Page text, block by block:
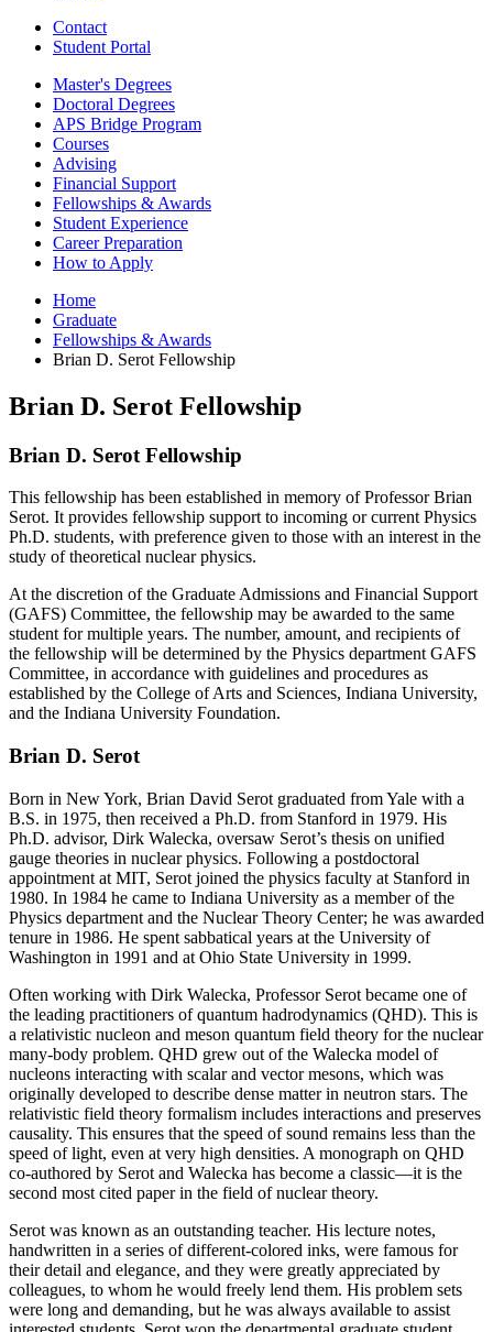
Contact
Student Portal
Master's Degrees
Doctoral Degrees
APS Bridge Program
Courses
Advising
Financial Support
Fellowships & Awards
Student Experience
Career Preparation
How to Apply
Home
Graduate
Fellowships & Awards
Brian D. Serot Fellowship
Brian D. Serot Fellowship
Brian D. Serot Fellowship
This fellowship has been established in memory of Professor Brian
Serot. It provides fellowship support to incoming or current Physics
Ph.D. students, with preference given to those with an interest in the
study of theoretical nuclear physics.
At the discretion of the Graduate Admissions and Financial Support
(GAFS) Committee, the fellowship may be awarded to the same
student for multiple years. The number, amount, and recipients of
the fellowship will be determined by the Physics department GAFS
Committee, in accordance with guidelines and procedures as
established by the College of Arts and Sciences, Indiana University,
and the Indiana University Foundation.
Brian D. Serot
Born in New York, Brian David Serot graduated from Yale with a
B.S. in 1975, then received a Ph.D. from Stanford in 1979. His
Ph.D. advisor, Dirk Walecka, oversaw Serot’s thesis on unified
gauge theories in nuclear physics. Following a postdoctoral
appointment at MIT, Serot joined the physics faculty at Stanford in
1980. In 1984 he came to Indiana University as a member of the
Physics department and the Nuclear Theory Center; he was awarded
tenure in 1986. He spent sabbatical years at the University of
Washington in 1991 and at Ohio State University in 1999.
Often working with Dirk Walecka, Professor Serot became one of
the leading practitioners of quantum hadrodynamics (QHD). This is
a relativistic nucleon and meson quantum field theory for the nuclear
many-body problem. QHD grew out of the Walecka model of
nucleons interacting with scalar and vector mesons, which was
originally developed to describe dense matter in neutron stars. The
relativistic field theory formalism includes interactions and preserves
causality. This ensures that the speed of sound remains less than the
speed of light, even at very high densities. A monograph on QHD
co-authored by Serot and Walecka has become a classic—it is the
second most cited paper in the field of nuclear theory.
Serot was known as an outstanding teacher. His lecture notes,
handwritten in a series of different-colored inks, were famous for
their detail and elegance, and they were greatly appreciated by
colleagues, to whom he would freely lend them. His problem sets
were long and demanding, but he was always available to assist